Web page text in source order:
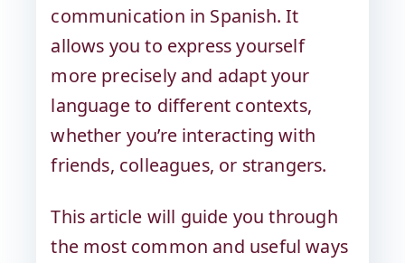
communication in Spanish. It
allows you to express yourself
more precisely and adapt your
language to different contexts,
whether you’re interacting with
friends, colleagues, or strangers.
This article will guide you through
the most common and useful ways